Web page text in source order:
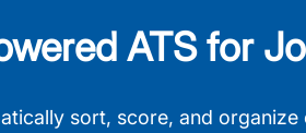
ATS for
sort, score, and